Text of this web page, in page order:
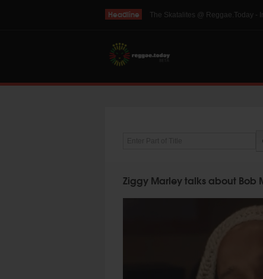
Headline THE SKINTS VIDEO: Interview with
Ziggy Marley talks about Bob